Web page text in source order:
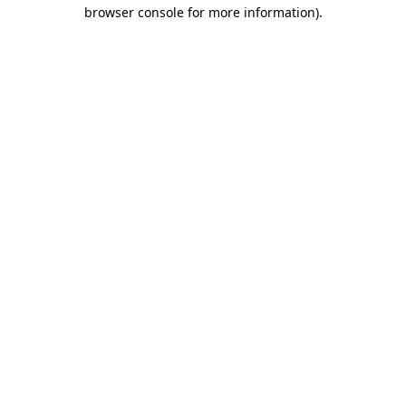
browser console for more information).